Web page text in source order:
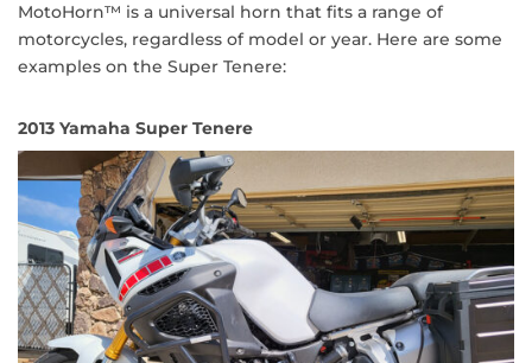
MotoHorn™ is a universal horn that fits a range of
motorcycles, regardless of model or year. Here are some
examples on the Super Tenere:
2013 Yamaha Super Tenere